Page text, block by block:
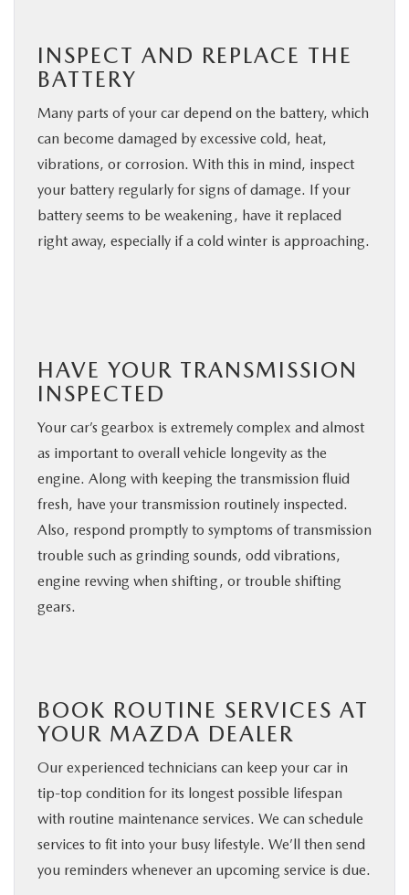
INSPECT AND REPLACE THE
BATTERY
Many parts of your car depend on the battery, which
can become damaged by excessive cold, heat,
vibrations, or corrosion. With this in mind, inspect
your battery regularly for signs of damage. If your
battery seems to be weakening, have it replaced
right away, especially if a cold winter is approaching.
HAVE YOUR TRANSMISSION
INSPECTED
Your car’s gearbox is extremely complex and almost
as important to overall vehicle longevity as the
engine. Along with keeping the transmission fluid
fresh, have your transmission routinely inspected.
Also, respond promptly to symptoms of transmission
trouble such as grinding sounds, odd vibrations,
engine revving when shifting, or trouble shifting
gears.
BOOK ROUTINE SERVICES AT
YOUR MAZDA DEALER
Our experienced technicians can keep your car in
tip-top condition for its longest possible lifespan
with routine maintenance services. We can schedule
services to fit into your busy lifestyle. We’ll then send
you reminders whenever an upcoming service is due.